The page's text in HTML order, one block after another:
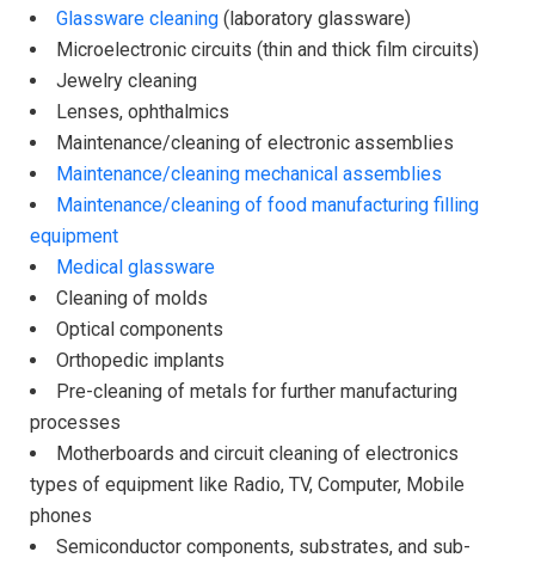
Glassware cleaning (laboratory glassware)
Microelectronic circuits (thin and thick film circuits)
Jewelry cleaning
Lenses, ophthalmics
Maintenance/cleaning of electronic assemblies
Maintenance/cleaning mechanical assemblies
Maintenance/cleaning of food manufacturing filling
equipment
Medical glassware
Cleaning of molds
Optical components
Orthopedic implants
Pre-cleaning of metals for further manufacturing
processes
Motherboards and circuit cleaning of electronics
types of equipment like Radio, TV, Computer, Mobile
phones
Semiconductor components, substrates, and sub-